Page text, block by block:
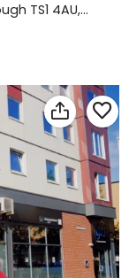
TS1 4AU,
 